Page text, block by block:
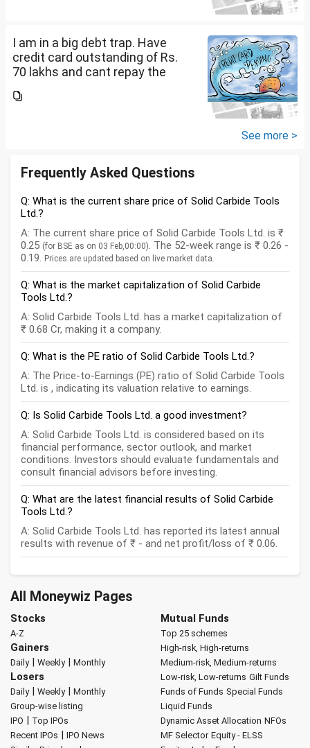
I am in a big debt trap. Have
credit card outstanding of Rs.
70 lakhs and cant repay the
being used to service personal
See more >
Frequently Asked Questions
Q: What is the current share price of Solid Carbide Tools
Ltd.?
A: The current share price of Solid Carbide Tools Ltd. is ₹
0.25 (for BSE as on 03 Feb,00:00). The 52-week range is ₹ 0.26 -
0.19. Prices are updated based on live market data.
Q: What is the market capitalization of Solid Carbide
Tools Ltd.?
A: Solid Carbide Tools Ltd. has a market capitalization of
₹ 0.68 Cr, making it a company.
Q: What is the PE ratio of Solid Carbide Tools Ltd.?
A: The Price-to-Earnings (PE) ratio of Solid Carbide Tools
Ltd. is , indicating its valuation relative to earnings.
Q: Is Solid Carbide Tools Ltd. a good investment?
A: Solid Carbide Tools Ltd. is considered based on its
financial performance, sector outlook, and market
conditions. Investors should evaluate fundamentals and
consult financial advisors before investing.
Q: What are the latest financial results of Solid Carbide
Tools Ltd.?
A: Solid Carbide Tools Ltd. has reported its latest annual
results with revenue of ₹ - and net profit/loss of ₹ 0.06.
All Moneywiz Pages
Stocks
A-Z
Gainers
Daily| Weekly| Monthly
Losers
Daily| Weekly| Monthly
Group-wise listing
IPO | Top IPOs
Recent IPOs | IPO News
Mutual Funds
Top 25 schemes
High-risk, High-returns
Medium-risk, Medium-returns
Low-risk, Low-returns Gilt Funds
Funds of Funds Special Funds
Liquid Funds
Dynamic Asset Allocation NFOs
MF Selector Equity - ELSS